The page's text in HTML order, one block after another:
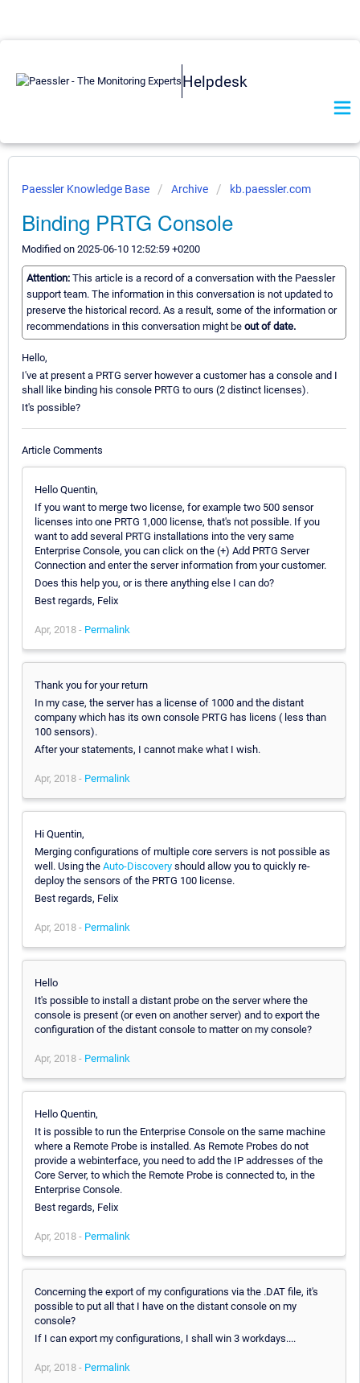
Helpdesk
Paessler Knowledge Base Archive kb.paessler.com
Binding PRTG Console
Modified on 2025-06-10 12:52:59 +0200
Attention: This article is a record of a conversation with the Paessler
support team. The information in this conversation is not updated to
preserve the historical record. As a result, some of the information or
recommendations in this conversation might be out of date.
Hello,
I've at present a PRTG server however a customer has a console and I
shall like binding his console PRTG to ours (2 distinct licenses).
It's possible?
Article Comments
Hello Quentin,
If you want to merge two license, for example two 500 sensor
licenses into one PRTG 1,000 license, that's not possible. If you
want to add several PRTG installations into the very same
Enterprise Console, you can click on the (+) Add PRTG Server
Connection and enter the server information from your customer.
Does this help you, or is there anything else I can do?
Best regards, Felix
Apr, 2018 - Permalink
Thank you for your return
In my case, the server has a license of 1000 and the distant
company which has its own console PRTG has licens ( less than
100 sensors).
After your statements, I cannot make what I wish.
Apr, 2018 - Permalink
Hi Quentin,
Merging configurations of multiple core servers is not possible as
well. Using the Auto-Discovery should allow you to quickly re-
deploy the sensors of the PRTG 100 license.
Best regards, Felix
Apr, 2018 - Permalink
Hello
It's possible to install a distant probe on the server where the
console is present (or even on another server) and to export the
configuration of the distant console to matter on my console?
Apr, 2018 - Permalink
Hello Quentin,
It is possible to run the Enterprise Console on the same machine
where a Remote Probe is installed. As Remote Probes do not
provide a webinterface, you need to add the IP addresses of the
Core Server, to which the Remote Probe is connected to, in the
Enterprise Console.
Best regards, Felix
Apr, 2018 - Permalink
Concerning the export of my configurations via the .DAT file, it's
possible to put all that I have on the distant console on my
console?
If I can export my configurations, I shall win 3 workdays....
Apr, 2018 - Permalink